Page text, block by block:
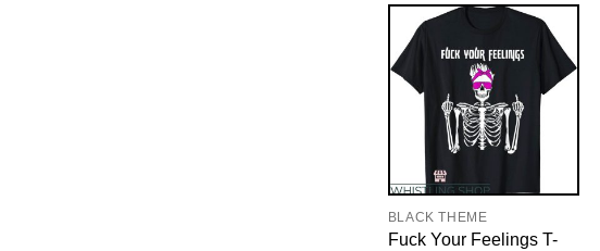
BLACK THEME
Fuck Your Feelings T-